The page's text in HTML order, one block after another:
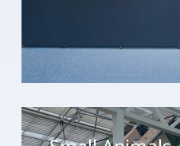
Small
AnimalsSmall Animals